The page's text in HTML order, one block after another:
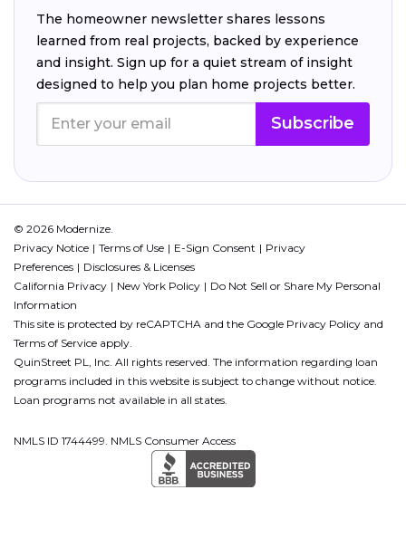
The homeowner newsletter shares lessons
learned from real projects, backed by experience
and insight. Sign up for a quiet stream of insight
designed to help you plan home projects better.
Subscribe
© 2026 Modernize.
Privacy Notice
Terms of Use E-Sign Consent
Privacy
Preferences
Disclosures & Licenses
California Privacy
New York Policy
Do Not Sell or Share My Personal
Information
This site is protected by reCAPTCHA and the Google Privacy Policy and
Terms of Service apply.
QuinStreet PL, Inc. All rights reserved. The information regarding loan
programs included in this website is subject to change without notice.
Loan programs not available in all states.
NMLS ID 1744499. NMLS Consumer Access